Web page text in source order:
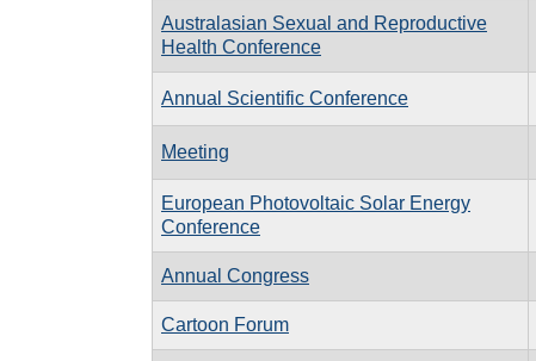
Australasian Sexual and Reproductive
Health Conference
Annual Scientific Conference
Meeting
European Photovoltaic Solar Energy
Conference
Annual Congress
Cartoon Forum